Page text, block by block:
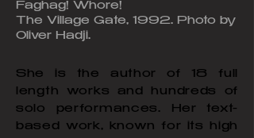
Faghag! Whore!
The Village Gate, 1992. Photo by
Oliver Hadji.
She is the author of 18 full
length works and hundreds of
solo performances. Her text-
based work, known for its high